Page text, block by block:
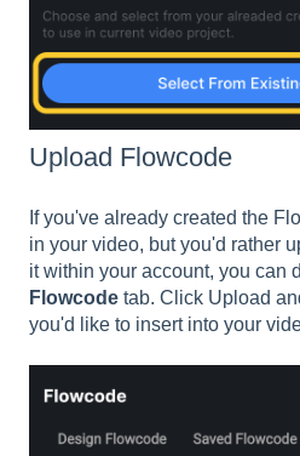
Upload Flowcode
If you've already created the
in your video, but you'd rather
it within your account, you can
Flowcode tab. Click Upload
you'd like to insert into your